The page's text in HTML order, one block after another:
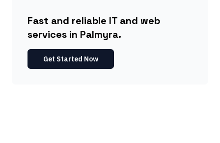
Fast and reliable IT and web
services in Palmyra.
Get Started Now